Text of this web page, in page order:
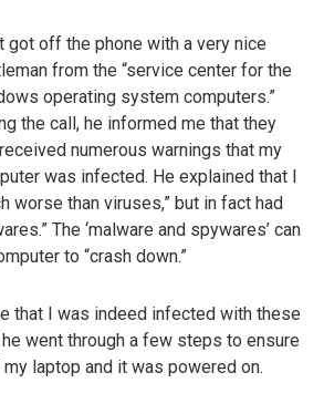
got off the phone with a very nice
from the “service center for the
operating system computers.”
the call, he informed me that they
numerous warnings that my
was infected. He explained that I
worse than viruses,” but in fact had
The ‘malware and spywares’ can
to “crash down.”
that I was indeed infected with these
he went through a few steps to ensure
laptop and it was powered on.